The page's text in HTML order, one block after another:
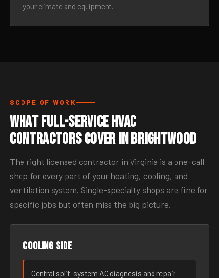
your climate and equipment.
SCOPE OF WORK
What Full-Service HVAC
Contractors Cover in Brightwood
The right licensed contractor in Virginia is a one-call
shop for every part of your heating, cooling, and
ventilation system. Single-specialty shops are fine for
specific jobs but often miss the big picture.
Cooling side
Central split-system AC diagnosis and repair